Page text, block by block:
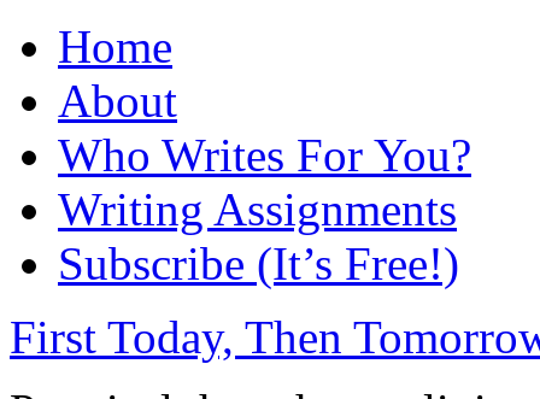
Home
About
Who Writes For You?
Writing Assignments
Subscribe (It’s Free!)
First Today, Then